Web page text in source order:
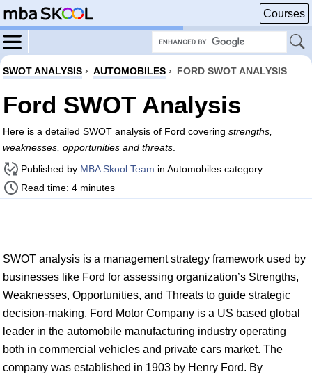
Courses
SWOT ANALYSIS › AUTOMOBILES › FORD SWOT ANALYSIS
Ford SWOT Analysis
Here is a detailed SWOT analysis of Ford covering strengths,
weaknesses, opportunities and threats
Published by MBA Skool Team in Automobiles category
Read time: 4 minutes
SWOT analysis is a management strategy framework used by
businesses like Ford for assessing organization’s Strengths,
Weaknesses, Opportunities, and Threats to guide strategic
decision-making. Ford Motor Company is a US based global
leader in the automobile manufacturing industry operating
both in commercial vehicles and private cars market. The
company was established in 1903 by Henry Ford. By